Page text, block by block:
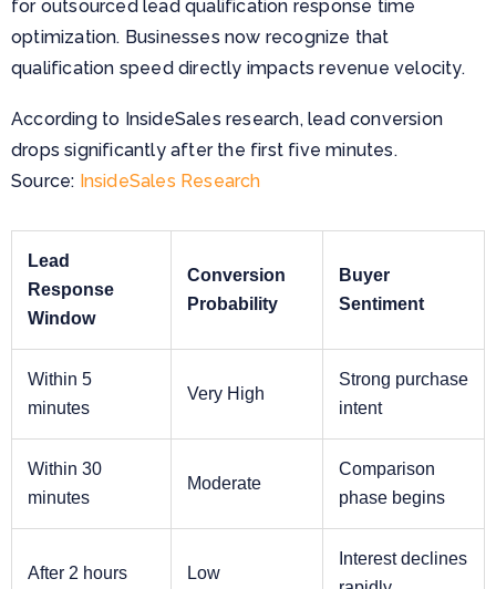
for outsourced lead qualification response time
optimization. Businesses now recognize that
qualification speed directly impacts revenue velocity.
According to InsideSales research, lead conversion
drops significantly after the first five minutes.
Source: InsideSales Research
Lead
Response
Window
Conversion
Probability
Buyer
Sentiment
Within 5
minutes
Very High
Strong purchase
intent
Within 30
minutes
Moderate
Comparison
phase begins
After 2 hours Low
Interest declines